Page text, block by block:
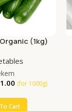
(1kg)
(for 1000g)
Cart